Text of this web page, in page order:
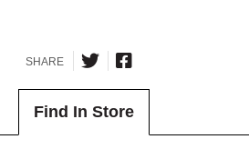
SHARE
Find In Store